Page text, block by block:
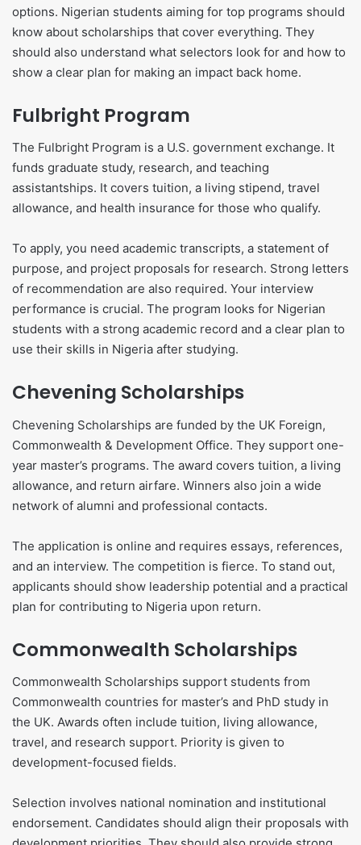
options. Nigerian students aiming for top programs should
know about scholarships that cover everything. They
should also understand what selectors look for and how to
show a clear plan for making an impact back home.
Fulbright Program
The Fulbright Program is a U.S. government exchange. It
funds graduate study, research, and teaching
assistantships. It covers tuition, a living stipend, travel
allowance, and health insurance for those who qualify.
To apply, you need academic transcripts, a statement of
purpose, and project proposals for research. Strong letters
of recommendation are also required. Your interview
performance is crucial. The program looks for Nigerian
students with a strong academic record and a clear plan to
use their skills in Nigeria after studying.
Chevening Scholarships
Chevening Scholarships are funded by the UK Foreign,
Commonwealth & Development Office. They support one-
year master’s programs. The award covers tuition, a living
allowance, and return airfare. Winners also join a wide
network of alumni and professional contacts.
The application is online and requires essays, references,
and an interview. The competition is fierce. To stand out,
applicants should show leadership potential and a practical
plan for contributing to Nigeria upon return.
Commonwealth Scholarships
Commonwealth Scholarships support students from
Commonwealth countries for master’s and PhD study in
the UK. Awards often include tuition, living allowance,
travel, and research support. Priority is given to
development-focused fields.
Selection involves national nomination and institutional
endorsement. Candidates should align their proposals with